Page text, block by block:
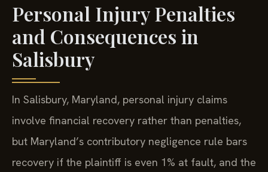
Personal Injury Penalties
and Consequences in
Salisbury
In Salisbury, Maryland, personal injury claims
involve financial recovery rather than penalties,
but Maryland’s contributory negligence rule bars
recovery if the plaintiff is even 1% at fault, and the